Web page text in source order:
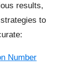
results,
to
Number